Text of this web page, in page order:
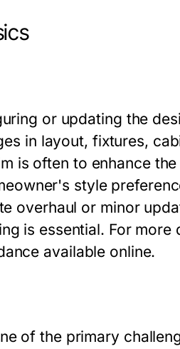
or updating the
in layout, fixtures,
is often to enhance
style
overhaul or minor
is essential. For more
available online.
of the primary